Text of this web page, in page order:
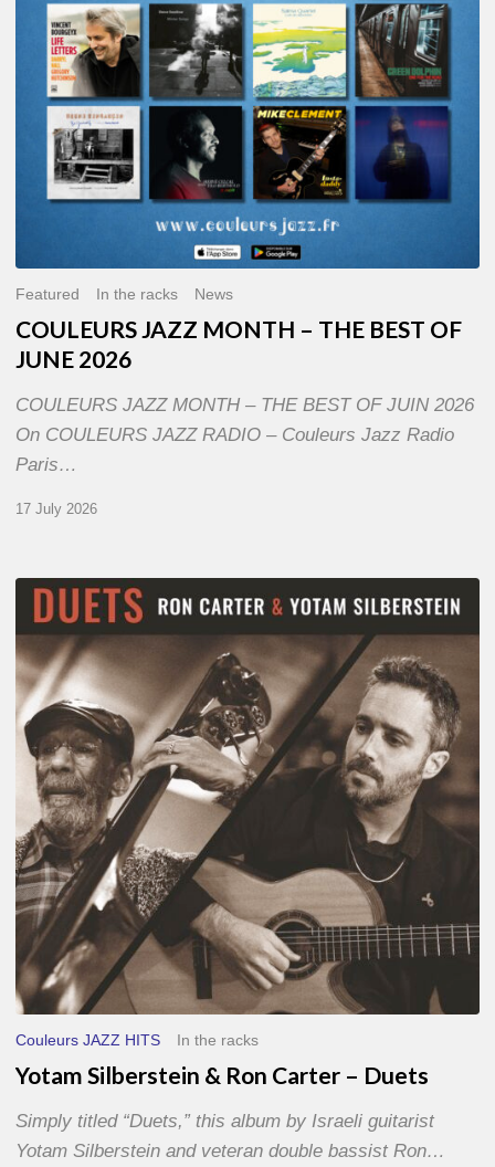
JUNE
2026
Featured In the racks News
COULEURS JAZZ MONTH – THE BEST OF
JUNE 2026
COULEURS JAZZ MONTH – THE BEST OF JUIN 2026
On COULEURS JAZZ RADIO – Couleurs Jazz Radio
Paris…
17 July 2026
Yotam
Silberstein
&
Ron
Carter
–
Duets
Couleurs JAZZ HITS In the racks
Yotam Silberstein & Ron Carter – Duets
Simply titled “Duets,” this album by Israeli guitarist
Yotam Silberstein and veteran double bassist Ron…